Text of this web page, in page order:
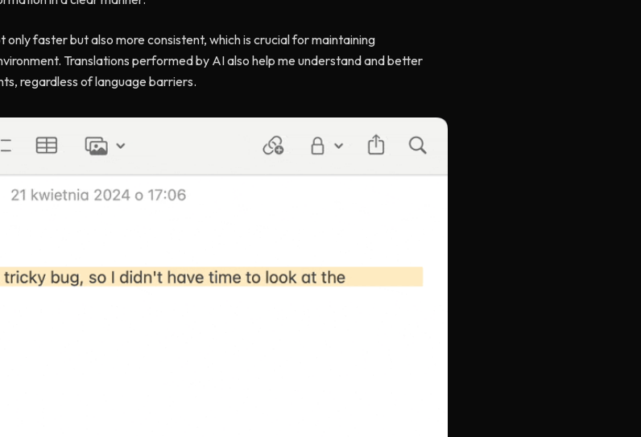
faster but also more consistent, which is crucial for maintaining
Translations performed by AI also help me understand and better
regardless of language barriers.